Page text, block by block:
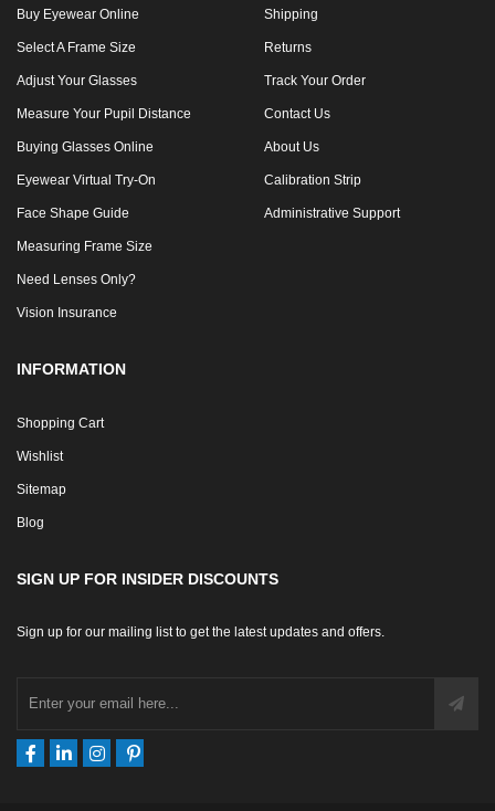
Buy Eyewear Online
Select A Frame Size
Adjust Your Glasses
Measure Your Pupil Distance
Buying Glasses Online
Eyewear Virtual Try-On
Face Shape Guide
Measuring Frame Size
Need Lenses Only?
Vision Insurance
Shipping
Returns
Track Your Order
Contact Us
About Us
Calibration Strip
Administrative Support
INFORMATION
Shopping Cart
Wishlist
Sitemap
Blog
SIGN UP FOR INSIDER DISCOUNTS
Sign up for our mailing list to get the latest updates and offers.